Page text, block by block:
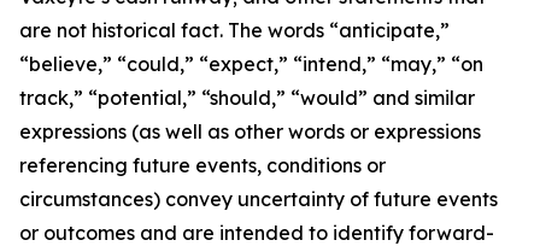
are not historical fact. The words “anticipate,”
“believe,” “could,” “expect,” “intend,” “may,” “on
track,” “potential,” “should,” “would” and similar
expressions (as well as other words or expressions
referencing future events, conditions or
circumstances) convey uncertainty of future events
or outcomes and are intended to identify forward-